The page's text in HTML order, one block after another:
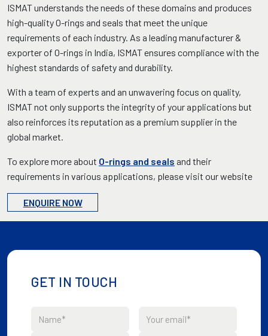
ISMAT understands the needs of these domains and produces
high-quality O-rings and seals that meet the unique
requirements of each industry. As a leading manufacturer &
exporter of O-rings in India, ISMAT ensures compliance with the
highest standards of safety and durability.
With a team of experts and an unwavering focus on quality,
ISMAT not only supports the integrity of your applications but
also reinforces its reputation as a premium supplier in the
global market.
To explore more about O-rings and seals and their
requirements in various applications, please visit our website
ENQUIRE NOW
GET IN TOUCH